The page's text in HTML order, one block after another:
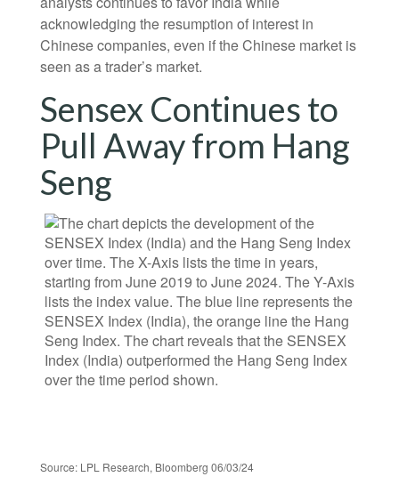
acknowledging the resumption of interest in
Chinese companies, even if the Chinese market is
seen as a trader’s market.
Sensex Continues to
Pull Away from Hang
Seng
Source: LPL Research, Bloomberg 06/03/24